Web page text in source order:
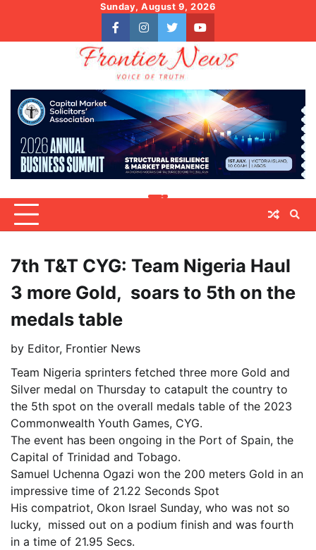
content
Sunday, August 9, 2026
facebookinstagram
twitteryoutube
7th T&T CYG: Team Nigeria Haul
3 more Gold, soars to 5th on the
medals table
by Editor, Frontier News
Team Nigeria sprinters fetched three more Gold and
Silver medal on Thursday to catapult the country to
the 5th spot on the overall medals table of the 2023
Commonwealth Youth Games, CYG.
The event has been ongoing in the Port of Spain, the
Capital of Trinidad and Tobago.
Samuel Uchenna Ogazi won the 200 meters Gold in an
impressive time of 21.22 Seconds Spot
His compatriot, Okon Israel Sunday, who was not so
lucky, missed out on a podium finish and was fourth
in a time of 21.95 Secs.